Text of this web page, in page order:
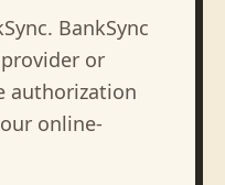
. BankSync
or
authorization
online-